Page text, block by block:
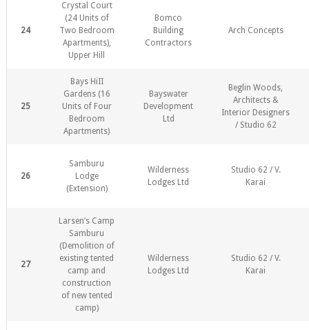
24
Crystal Court
(24 Units of
Two Bedroom
Apartments),
Upper Hill
Bomco
Building
Contractors
Arch Concepts
25
Bays HiII
Gardens (16
Units of Four
Bedroom
Apartments)
Bayswater
Development
Ltd
Beglin Woods,
Architects &
Interior Designers
/ Studio 62
26
Samburu
Lodge
(Extension)
Wilderness
Lodges Ltd
Studio 62 / V.
Karai
27
Larsen’s Camp
Samburu
(Demolition of
existing tented
camp and
construction
of new tented
camp)
Wilderness
Lodges Ltd
Studio 62 / V.
Karai